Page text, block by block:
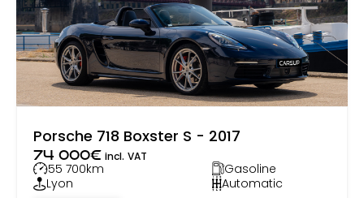
Porsche 718 Boxster S - 2017
74 000€ incl. VAT
55 700km
Gasoline
Lyon
Automatic